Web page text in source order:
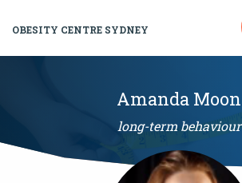
OBESITY CENTRE SYDNEY
Amanda Moon
long-term behaviour